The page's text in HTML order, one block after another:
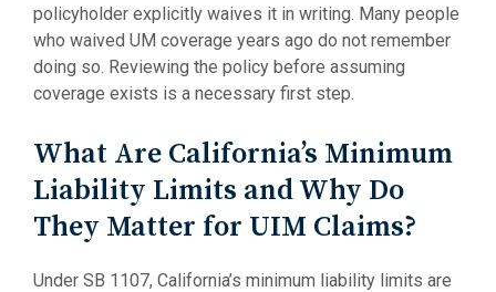
policyholder explicitly waives it in writing. Many people
who waived UM coverage years ago do not remember
doing so. Reviewing the policy before assuming
coverage exists is a necessary first step.
What Are California’s Minimum
Liability Limits and Why Do
They Matter for UIM Claims?
Under SB 1107, California’s minimum liability limits are